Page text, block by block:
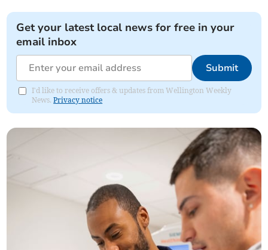
Get your latest local news for free in your
email inbox
Submit
I'd like to receive offers & updates from Wellington Weekly
News.Privacy notice